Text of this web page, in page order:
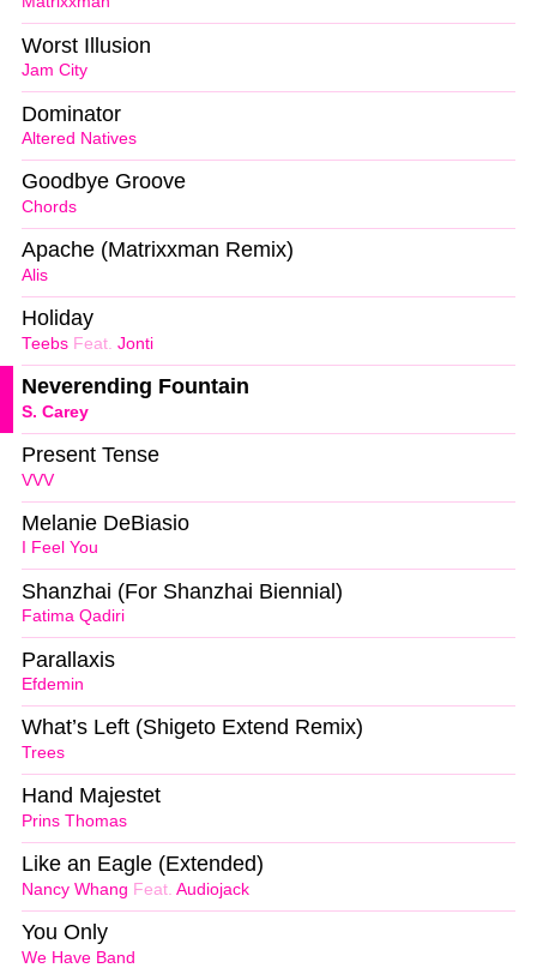
Jam City
Worst Illusion
Altered Natives
Dominator
Chords
Goodbye Groove
Alis
Apache (Matrixxman Remix)
Teebs Feat. Jonti
Holiday
S. Carey
Neverending Fountain
VVV
Present Tense
I Feel You
Melanie DeBiasio
Fatima Qadiri
Shanzhai (For Shanzhai Biennial)
Efdemin
Parallaxis
Trees
What’s Left (Shigeto Extend Remix)
Prins Thomas
Hand Majestet
Nancy Whang Feat. Audiojack
Like an Eagle (Extended)
We Have Band
You Only